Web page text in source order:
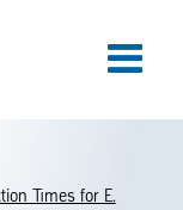
Times for E.